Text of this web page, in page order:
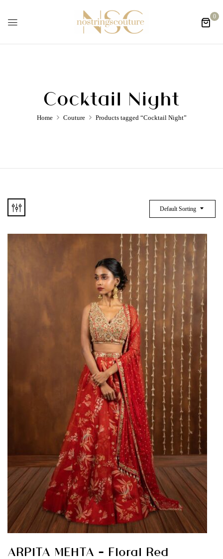
0
Cocktail Night
Home Couture Products tagged “Cocktail Night”
Default Sorting
ARPITA MEHTA – Floral Red